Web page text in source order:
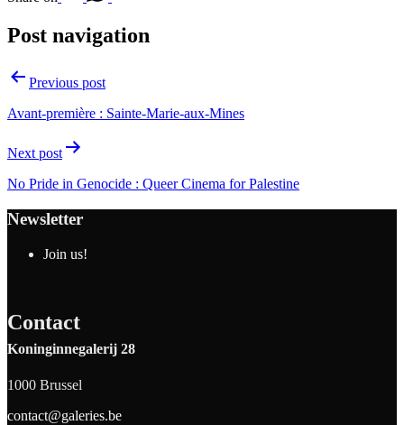
Post navigation
Previous post
Avant-première : Sainte-Marie-aux-Mines
Next post
No Pride in Genocide : Queer Cinema for Palestine
Newsletter
Join us!
Contact
Koninginnegalerij 28
1000 Brussel
contact@galeries.be